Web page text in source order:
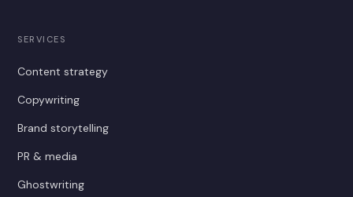
SERVICES
Content strategy
Copywriting
Brand storytelling
PR & media
Ghostwriting